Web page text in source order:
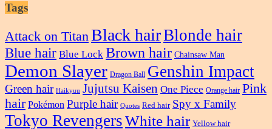
Tags
Attack on TitanBlack hairBlonde hair
Blue hair Blue Lock Brown hair Chainsaw Man
Demon Slayer Dragon Ball Genshin Impact
Green hair Haikyuu Jujutsu Kaisen One Piece Orange hair Pink
hair Pokémon Purple hair Quotes Red hair Spy x Family
Tokyo RevengersWhite hair Yellow hair